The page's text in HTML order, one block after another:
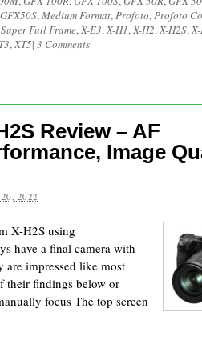
GFX50S,Medium Format,Profoto,Profoto
Super Full Frame,X-E3,X-H1,X-H2,X-H2S,
,XT5| 3 Comments
Review – AF
Image
2022
X-H2S using
have a final camera with
are impressed like most
their findings below or
focus The top screen